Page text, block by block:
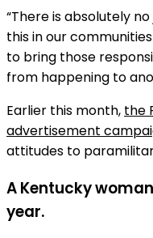
“There is absolutely
this in our
to bring those
from happening to
Earlier this month, the
advertisement
attitudes to
A Kentucky
year.